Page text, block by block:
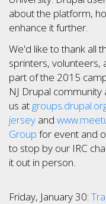
about the platform,
enhance it further.
We'd like to thank all
sprinters, volunteers,
part of the 2015
NJ Drupal community
us at
jersey and
Group for event and
to stop by our IRC
it out in person.
Friday, January 30: